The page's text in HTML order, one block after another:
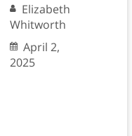
Elizabeth
Whitworth
April 2,
2025